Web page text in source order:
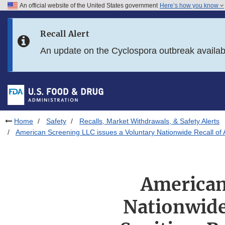
Skip to FDA Search
Skip to footer links
An official website of the United States government Here’s how you know
Recall Alert
An update on the Cyclospora outbreak
Home Safety
Recalls, Market Withdrawals, & Safety Alerts
American Screening LLC issues a Voluntary Nationwide Recall